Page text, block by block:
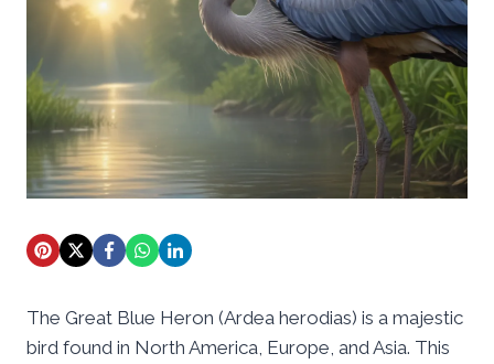
The Great Blue Heron (Ardea herodias) is a majestic
bird found in North America, Europe, and Asia. This